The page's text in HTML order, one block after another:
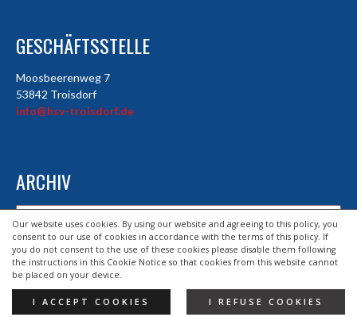
Our website uses cookies. By using our website and agreeing to this policy, you
consent to our use of cookies in accordance with the terms of this policy. If
you do not consent to the use of these cookies please disable them following
the instructions in this Cookie Notice so that cookies from this website cannot
be placed on your device.
I ACCEPT COOKIES I REFUSE COOKIES
GESCHÄFTSSTELLE
Moosbeerenweg 7
53842 Troisdorf
info@hsv-troisdorf.de
ARCHIV
Archiv
© 2026 HSV TROISDORF E.V.
DESIGND BY HSV TROISDORF E.V.